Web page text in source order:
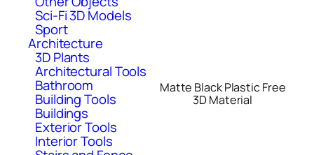
Sci-Fi 3D Models
Sport
Architecture
3D Plants
Architectural Tools
Bathroom
Building Tools
Buildings
Exterior Tools
Interior Tools
Matte Black Plastic Free
3D Material